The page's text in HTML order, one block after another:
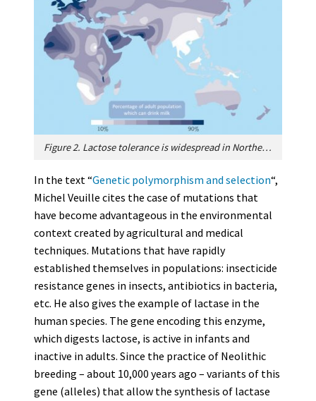
Figure 2. Lactose tolerance is widespread in Northern Europe, some parts of Africa and the Middle East. This can be linked to the abundant consumption of fresh milk. The mutations that caused this tolerance in adults would have appeared independently depending on the region. The persistence of different mutations in geographically separated human populations is an example of a convergent evolution in humans. [Source: Adapted from ref. [1]]
In the text “Genetic polymorphism and selection“,
Michel Veuille cites the case of mutations that
have become advantageous in the environmental
context created by agricultural and medical
techniques. Mutations that have rapidly
established themselves in populations: insecticide
resistance genes in insects, antibiotics in bacteria,
etc. He also gives the example of lactase in the
human species. The gene encoding this enzyme,
which digests lactose, is active in infants and
inactive in adults. Since the practice of Neolithic
breeding – about 10,000 years ago – variants of this
gene (alleles) that allow the synthesis of lactase